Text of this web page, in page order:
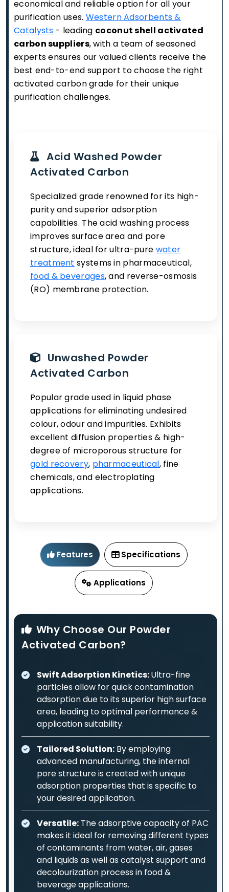
economical and reliable option for all your
purification uses. Western Adsorbents &
Catalysts - leading coconut shell activated
carbon suppliers, with a team of seasoned
experts ensures our valued clients receive the
best end-to-end support to choose the right
activated carbon grade for their unique
purification challenges.
Acid Washed Powder
Activated Carbon
Specialized grade renowned for its high-
purity and superior adsorption
capabilities. The acid washing process
improves surface area and pore
structure, ideal for ultra-pure water
treatment systems in pharmaceutical,
food & beverages, and reverse-osmosis
(RO) membrane protection.
Unwashed Powder
Activated Carbon
Popular grade used in liquid phase
applications for eliminating undesired
colour, odour and impurities. Exhibits
excellent diffusion properties & high-
degree of microporous structure for
gold recovery, pharmaceutical, fine
chemicals, and electroplating
applications.
Features Specifications
Applications
Why Choose Our Powder
Activated Carbon?
Swift Adsorption Kinetics:Ultra-fine
particles allow for quick contamination
adsorption due to its superior high surface
area, leading to optimal performance &
application suitability.
Tailored Solution: By employing
advanced manufacturing, the internal
pore structure is created with unique
adsorption properties that is specific to
your desired application.
Versatile: The adsorptive capacity of PAC
makes it ideal for removing different types
of contaminants from water, air, gases
and liquids as well as catalyst support and
decolourization process in food &
beverage applications.